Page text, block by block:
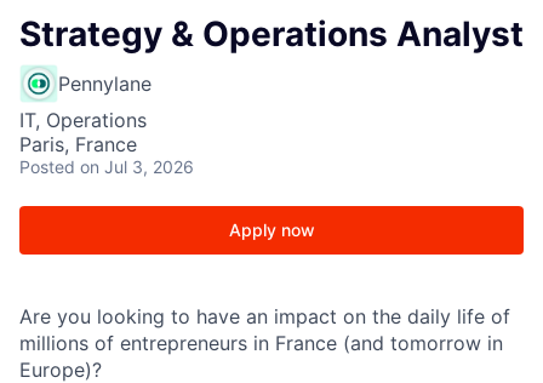
Strategy & Operations Analyst
Pennylane
IT, Operations
Paris, France
Posted on Jul 3, 2026
Apply now
Are you looking to have an impact on the daily life of
millions of entrepreneurs in France (and tomorrow in
Europe)?